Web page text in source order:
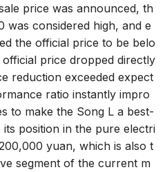
price was announced, th
was considered high, and e
the official price to be belo
price dropped directly
reduction exceeded expect
ratio instantly impro
to make the Song L a best-
its position in the pure electri
yuan, which is also t
segment of the current m